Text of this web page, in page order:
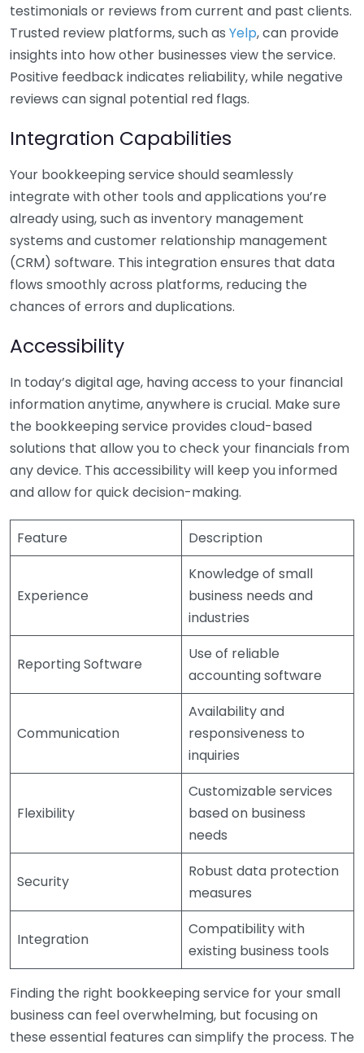
testimonials or reviews from current and past clients.
Trusted review platforms, such as Yelp, can provide
insights into how other businesses view the service.
Positive feedback indicates reliability, while negative
reviews can signal potential red flags.
Integration Capabilities
Your bookkeeping service should seamlessly
integrate with other tools and applications you’re
already using, such as inventory management
systems and customer relationship management
(CRM) software. This integration ensures that data
flows smoothly across platforms, reducing the
chances of errors and duplications.
Accessibility
In today’s digital age, having access to your financial
information anytime, anywhere is crucial. Make sure
the bookkeeping service provides cloud-based
solutions that allow you to check your financials from
any device. This accessibility will keep you informed
and allow for quick decision-making.
Feature Description
Experience
Knowledge of small
business needs and
industries
Reporting Software
Use of reliable
accounting software
Communication
Availability and
responsiveness to
inquiries
Flexibility
Customizable services
based on business
needs
Security
Robust data protection
measures
Integration
Compatibility with
existing business tools
Finding the right bookkeeping service for your small
business can feel overwhelming, but focusing on
these essential features can simplify the process. The